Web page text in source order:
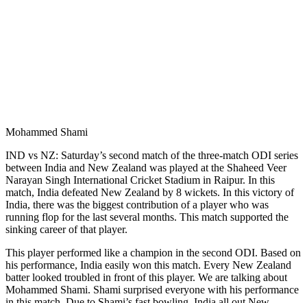
Mohammed Shami
IND vs NZ: Saturday’s second match of the three-match ODI series
between India and New Zealand was played at the Shaheed Veer
Narayan Singh International Cricket Stadium in Raipur. In this
match, India defeated New Zealand by 8 wickets. In this victory of
India, there was the biggest contribution of a player who was
running flop for the last several months. This match supported the
sinking career of that player.
This player performed like a champion in the second ODI. Based on
his performance, India easily won this match. Every New Zealand
batter looked troubled in front of this player. We are talking about
Mohammed Shami. Shami surprised everyone with his performance